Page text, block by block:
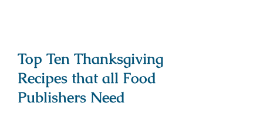
Top Ten Thanksgiving
Recipes that all Food
Publishers Need